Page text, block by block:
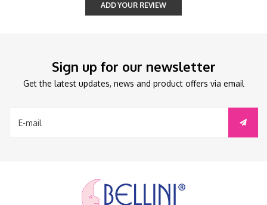
ADD YOUR REVIEW
Sign up for our newsletter
Get the latest updates, news and product offers via email